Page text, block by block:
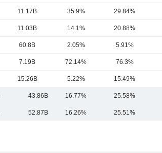
11.17B 35.9% 29.84%
11.03B 14.1% 20.88%
60.8B 2.05% 5.91%
7.19B 72.14% 76.3%
15.26B 5.22% 15.49%
43.86B 16.77% 25.58%
52.87B 16.26% 25.51%